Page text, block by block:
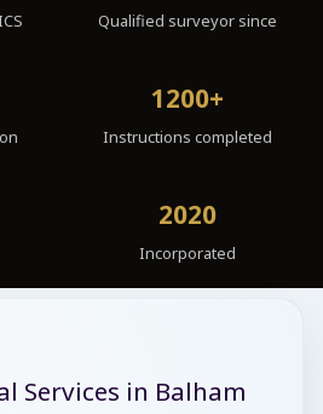
Qualified surveyor since
1200+
Instructions completed
2020
Incorporated
Services in Balham